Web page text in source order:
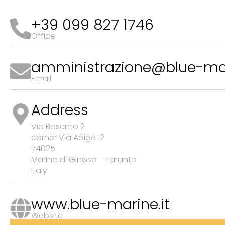
+39 099 827 1746
Office
amministrazione@blue-
Email
Address
Via Basento 2
corner Via Adige 12
74025
Marina di Ginosa - Taranto
Italy
www.blue-marine.it
Website